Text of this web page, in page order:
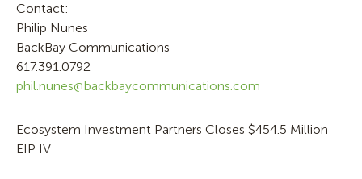
Contact:
Philip Nunes
BackBay Communications
617.391.0792
phil.nunes@backbaycommunications.com
Ecosystem Investment Partners Closes $454.5 Million
EIP IV